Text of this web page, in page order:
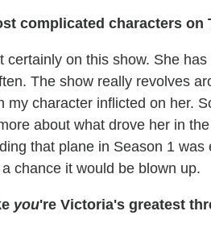
complicated characters on
certainly on this show. She
The show really revolves
character inflicted on her.
about what drove her in the
that plane in Season 1 was
chance it would be blown up.
you're Victoria's greatest